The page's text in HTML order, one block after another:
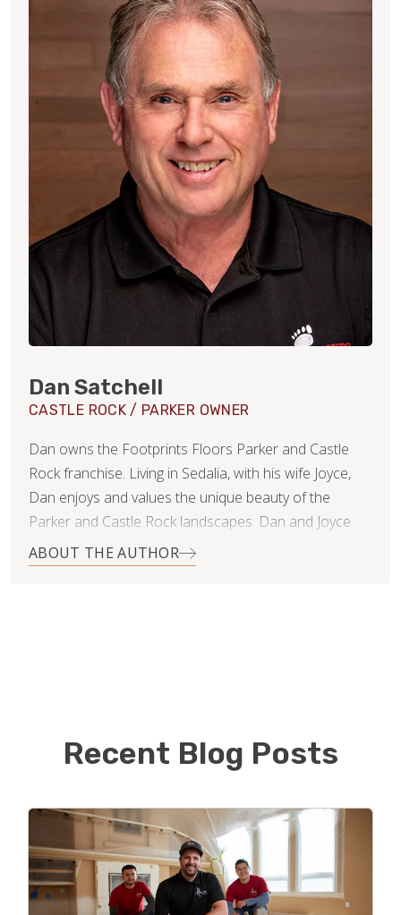
Dan Satchell
CASTLE ROCK / PARKER OWNER
Dan owns the Footprints Floors Parker and Castle
Rock franchise. Living in Sedalia, with his wife Joyce,
Dan enjoys and values the unique beauty of the
Parker and Castle Rock landscapes. Dan and Joyce
raised their two sons in Sedalia and can't imagine
living anywhere else.
Footprints Floors. He and his son, Conner, are
continually refining their father and son partnership to
provide the best option for hardwood floors in the
Parker and Castle Rock areas. Each customer
represents an opportunity to Dan and Conner to
ABOUT THE AUTHOR
Recent Blog Posts